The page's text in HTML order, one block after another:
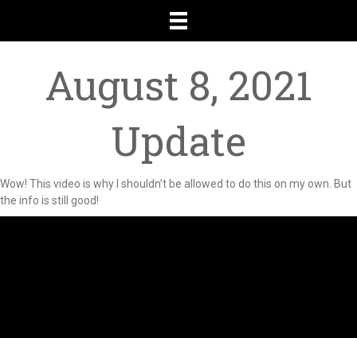
August 8, 2021
Update
Wow! This video is why I shouldn’t be allowed to do this on my own. But
the info is still good!